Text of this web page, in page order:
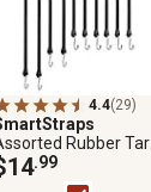
4.4(29)
Rubber Tarp
10 pk.
.99